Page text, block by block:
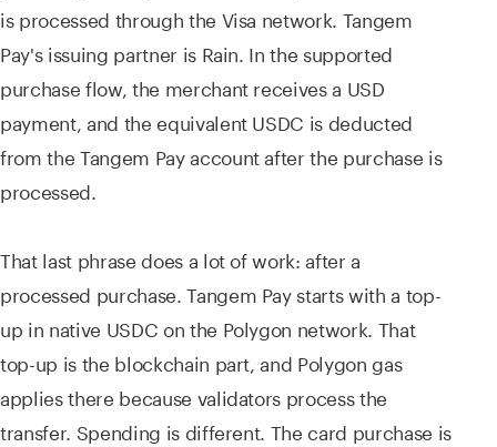
is processed through the Visa network. Tangem
Pay's issuing partner is Rain. In the supported
purchase flow, the merchant receives a USD
payment, and the equivalent USDC is deducted
from the Tangem Pay account after the purchase is
processed.
That last phrase does a lot of work: after a
processed purchase. Tangem Pay starts with a top-
up in native USDC on the Polygon network. That
top-up is the blockchain part, and Polygon gas
applies there because validators process the
transfer. Spending is different. The card purchase is